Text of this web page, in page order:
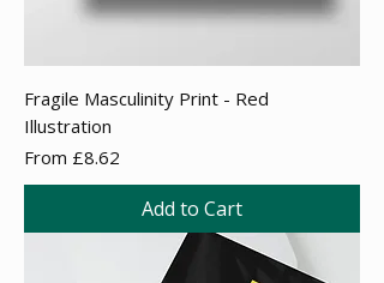
Fragile Masculinity Print - Red
Illustration
From £8.62
Sale Price
Add to Cart